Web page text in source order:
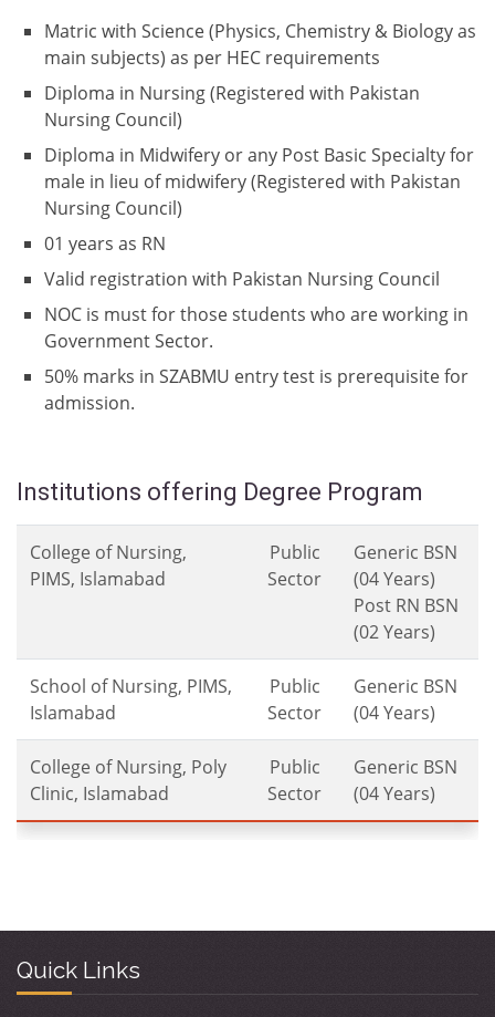
Matric with Science (Physics, Chemistry & Biology as
main subjects) as per HEC requirements
Diploma in Nursing (Registered with Pakistan
Nursing Council)
Diploma in Midwifery or any Post Basic Specialty for
male in lieu of midwifery (Registered with Pakistan
Nursing Council)
01 years as RN
Valid registration with Pakistan Nursing Council
NOC is must for those students who are working in
Government Sector.
50% marks in SZABMU entry test is prerequisite for
admission.
Institutions offering Degree Program
College of Nursing,
PIMS, Islamabad
Public
Sector
Generic BSN
(04 Years)
Post RN BSN
(02 Years)
School of Nursing, PIMS,
Islamabad
Public
Sector
Generic BSN
(04 Years)
College of Nursing, Poly
Clinic, Islamabad
Public
Sector
Generic BSN
(04 Years)
Quick Links